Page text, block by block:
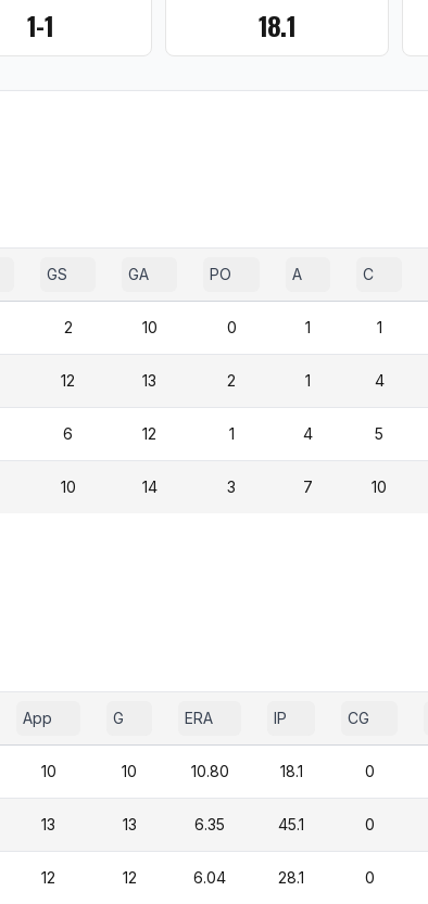
1-1 18.1
GS GA PO A C
2 10 0 1 1
12 13 2 1 4
6 12 1 4 5
10 14 3 7 10
App G ERA IP CG
10 10 10.80 18.1 0
13 13 6.35 45.1 0
12 12 6.04 28.1 0